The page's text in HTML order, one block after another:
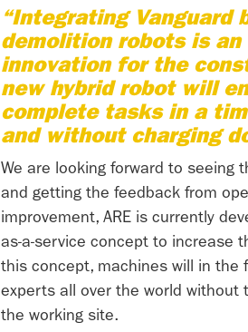
“Integrating Vanguard
demolition robots is
innovation for the
new hybrid robot will
complete tasks in a
and without charging
We are looking forward to seeing
and getting the feedback from
improvement, ARE is currently
as-a-service concept to increase
this concept, machines will in the
experts all over the world without
the working site.